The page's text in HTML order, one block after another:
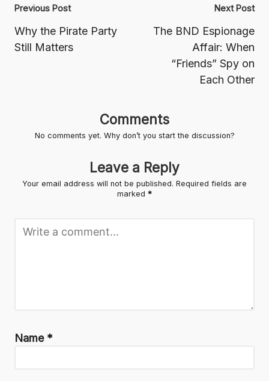
Post
navigation
Previous Post
Why the Pirate Party
Still Matters
Next Post
The BND Espionage
Affair: When
“Friends” Spy on
Each Other
Comments
No comments yet. Why don’t you start the discussion?
Leave a Reply
Your email address will not be published. Required fields are
marked *
Name *